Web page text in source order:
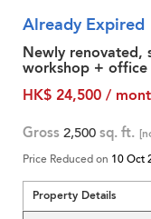
Already Expired
Newly renovated,
workshop + office
HK$ 24,500 /
Gross 2,500 sq. ft.
Price Reduced on 10 Oct
Property Details